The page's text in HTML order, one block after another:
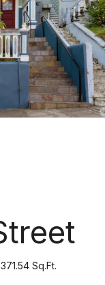
Sq.Ft.